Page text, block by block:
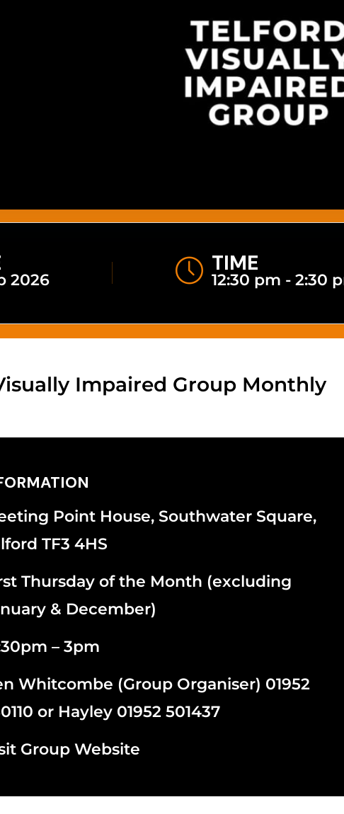
2026
TIME
12:30 pm - 2:30
Impaired Group Monthly
Point House, Southwater Square,
TF3 4HS
Thursday of the Month (excluding
& December)
– 3pm
Whitcombe (Group Organiser) 01952
or Hayley 01952 501437
Group Website